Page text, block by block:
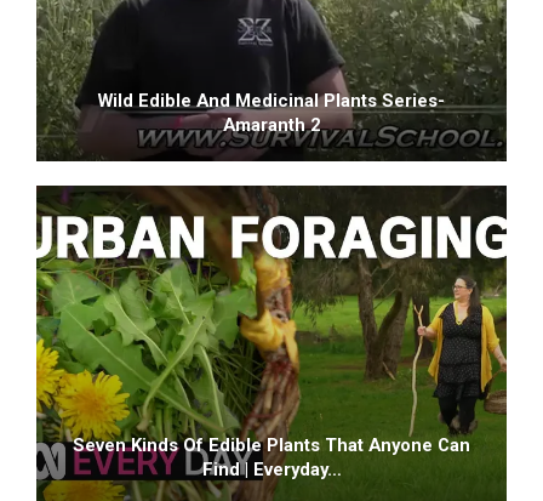
Wild Edible And Medicinal Plants Series-
Amaranth 2
Seven Kinds Of Edible Plants That Anyone Can
Find | Everyday…